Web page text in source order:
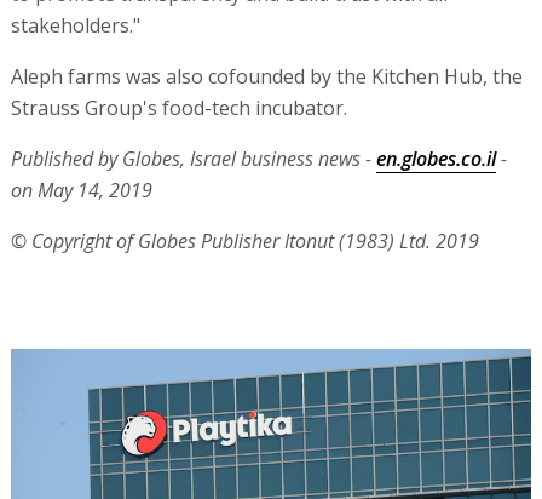
stakeholders."
Aleph farms was also cofounded by the Kitchen Hub, the
Strauss Group's food-tech incubator.
Published by Globes, Israel business news -en.globes.co.il-
on May 14, 2019
© Copyright of Globes Publisher Itonut (1983) Ltd. 2019